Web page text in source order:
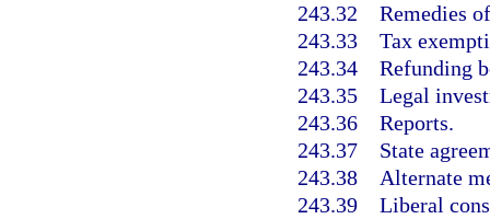
243.32 Remedies
243.33 Tax
243.34 Refunding
243.35 Legal
243.36 Reports.
243.37 State
243.38 Alternate
243.39 Liberal